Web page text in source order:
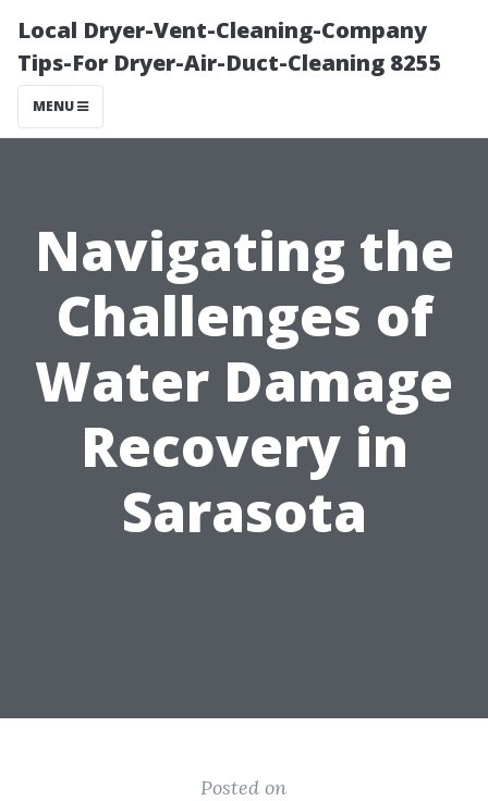
Local Dryer-Vent-Cleaning-Company
Tips-For Dryer-Air-Duct-Cleaning 8255
MENU
Navigating the
Challenges of
Water Damage
Recovery in
Sarasota
Posted on